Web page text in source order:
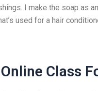
I make the soap as
used for a hair
Class